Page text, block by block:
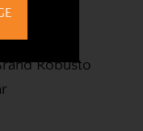
Robusto